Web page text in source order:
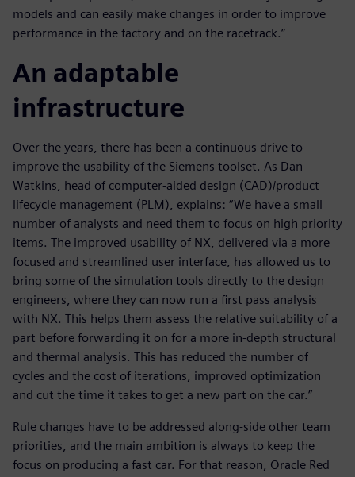
models and can easily make changes in order to improve
performance in the factory and on the racetrack.”
An adaptable
infrastructure
Over the years, there has been a continuous drive to
improve the usability of the Siemens toolset. As Dan
Watkins, head of computer-aided design (CAD)/product
lifecycle management (PLM), explains: “We have a small
number of analysts and need them to focus on high priority
items. The improved usability of NX, delivered via a more
focused and streamlined user interface, has allowed us to
bring some of the simulation tools directly to the design
engineers, where they can now run a first pass analysis
with NX. This helps them assess the relative suitability of a
part before forwarding it on for a more in-depth structural
and thermal analysis. This has reduced the number of
cycles and the cost of iterations, improved optimization
and cut the time it takes to get a new part on the car.”
Rule changes have to be addressed along-side other team
priorities, and the main ambition is always to keep the
focus on producing a fast car. For that reason, Oracle Red